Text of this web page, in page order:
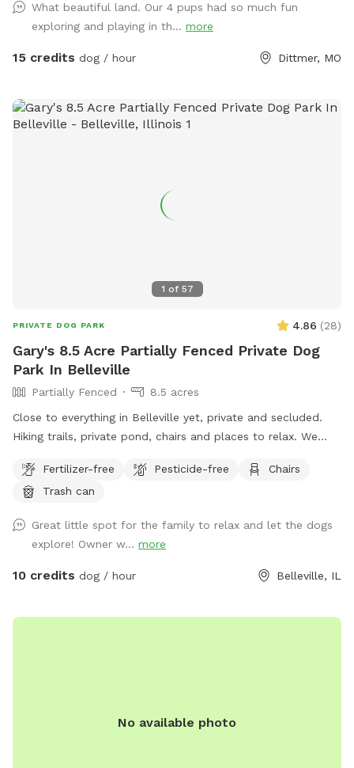
greenery stretches endlessly, and pockets of untouched
habitat invite slow, peaceful wandering. Pawpaw trees,
milkweed, nettle, honeysuckle and more thrive here, creating
natural flooding, active birdlife, and low deer presence,
they’ve remained minimal. Bug spray is provided, and we
What beautiful land. Our 4 pups had so much fun
exploring and playing in th... more
15 credits dog / hour Dittmer, MO
1 of 57
PRIVATE DOG PARK 4.86 (28)
Gary's 8.5 Acre Partially Fenced Private Dog
Park In Belleville
Partially Fenced
8.5 acres
Close to everything in Belleville yet, private and secluded.
Hiking trails, private pond, chairs and places to relax. We
Unique and comfortable in its design. Come check out our
new spot. Sitting places to relax great views and very local
Fertilizer-free Pesticide-free
Chairs
Trash can
Great little spot for the family to relax and let the dogs
explore! Owner w... more
10 credits dog / hour Belleville, IL
No available photo